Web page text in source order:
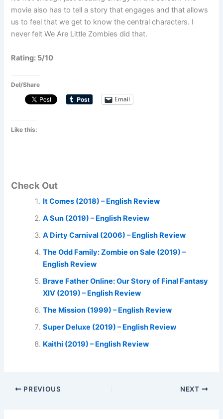
movie also has to tell a story that engages and that allows
us to feel that we get to know the central characters. I
never felt We Are Little Zombies did that.
Rating: 5/10
Del/Share
Email
Like this:
Check Out
It Comes (2018) – English Review
A Sun (2019) – English Review
A Dirty Carnival (2006) – English Review
The Odd Family: Zombie on Sale (2019) –
English Review
Brave Father Online: Our Story of Final Fantasy
XIV (2019) – English Review
The Mission (1999) – English Review
Super Deluxe (2019) – English Review
Kaithi (2019) – English Review
PREVIOUS NEXT